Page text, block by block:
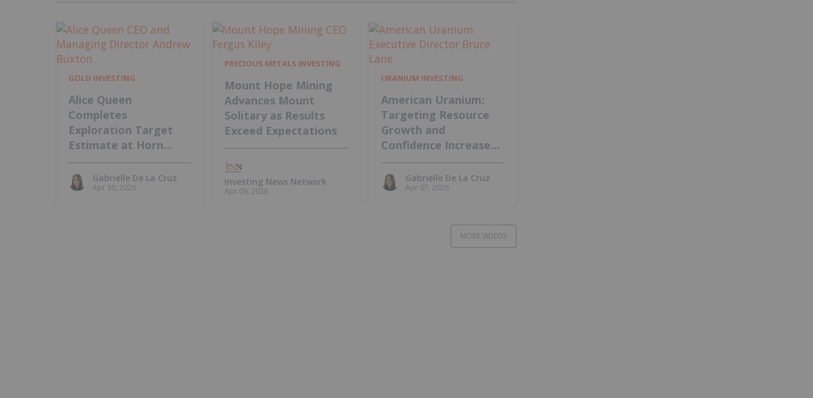
GOLD INVESTING
Alice Queen
Completes
Exploration Target
Estimate at Horn
Island, Intends to
Update MRE
Gabrielle De La Cruz
Apr 30, 2026
PRECIOUS METALS INVESTING
Mount Hope Mining
Advances Mount
Solitary as Results
Exceed Expectations
Investing News Network
Apr 09, 2026
URANIUM INVESTING
American Uranium:
Targeting Resource
Growth and
Confidence Increase
at Lo Herma Project
Gabrielle De La Cruz
Apr 07, 2026
MORE VIDEOS